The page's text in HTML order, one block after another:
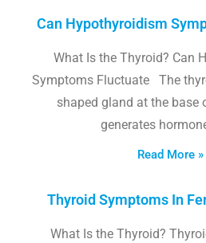
Can Hypothyroidism
What Is the Thyroid? Can
Symptoms Fluctuate The
shaped gland at the base
generates
Read More »
Thyroid Symptoms In
What Is the Thyroid?